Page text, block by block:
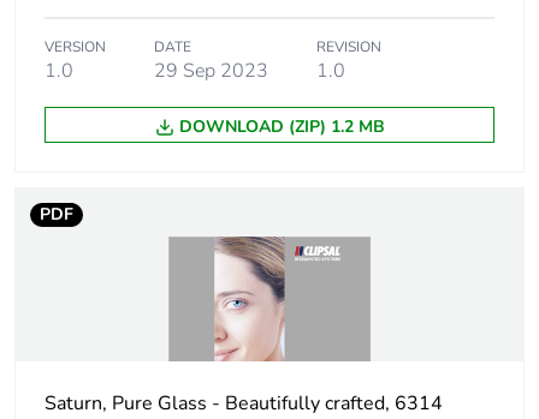
VERSION
1.0
DATE
29 Sep 2023
REVISION
1.0
DOWNLOAD (ZIP) 1.2 MB
PDF
Saturn, Pure Glass - Beautifully crafted, 6314